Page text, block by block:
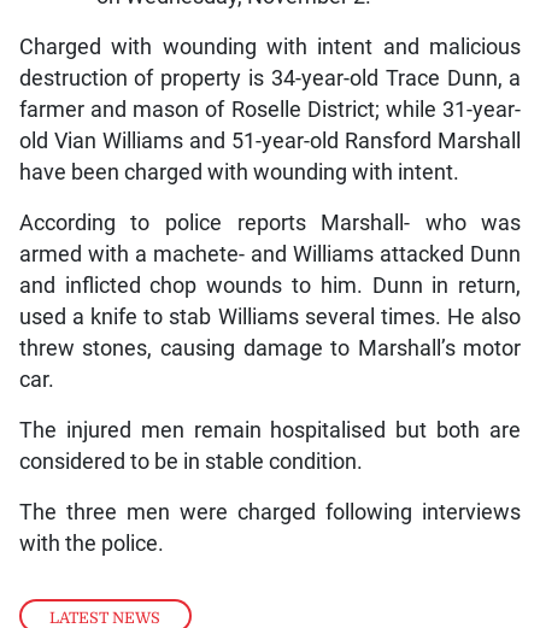
LATEST NEWS
Charged with wounding with intent and malicious
destruction of property is 34-year-old Trace Dunn, a
farmer and mason of Roselle District; while 31-year-
old Vian Williams and 51-year-old Ransford Marshall
have been charged with wounding with intent.
According to police reports Marshall- who was
armed with a machete- and Williams attacked Dunn
and inflicted chop wounds to him. Dunn in return,
used a knife to stab Williams several times. He also
threw stones, causing damage to Marshall’s motor
car.
The injured men remain hospitalised but both are
considered to be in stable condition.
The three men were charged following interviews
with the police.